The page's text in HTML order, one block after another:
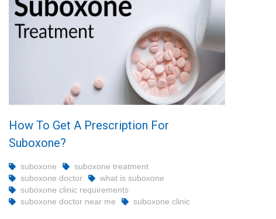
How To Get A Prescription For
Suboxone?
suboxone
suboxone treatment
suboxone doctor
what is suboxone
suboxone clinic requirements
suboxone doctor near me
suboxone clinic